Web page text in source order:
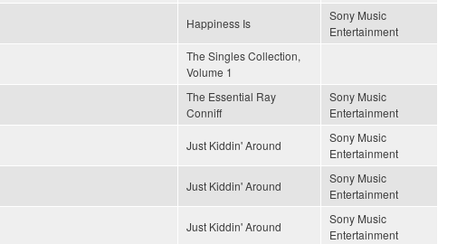
Happiness Is
Sony Music
Entertainment
The Singles Collection,
Volume 1
The Essential Ray
Conniff
Sony Music
Entertainment
Just Kiddin' Around
Sony Music
Entertainment
Just Kiddin' Around
Sony Music
Entertainment
Just Kiddin' Around
Sony Music
Entertainment